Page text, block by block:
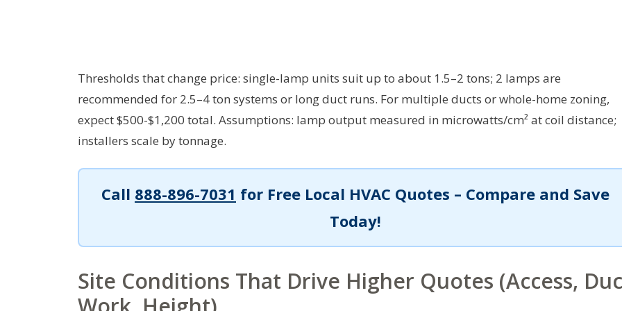
Thresholds that change price: single-lamp units suit up to about 1.5–2 tons; 2 lamps are
recommended for 2.5–4 ton systems or long duct runs. For multiple ducts or whole-home zoning,
expect $500-$1,200 total. Assumptions: lamp output measured in microwatts/cm² at coil distance;
installers scale by tonnage.
Call 888-896-7031 for Free Local HVAC Quotes – Compare and Save
Today!
Site Conditions That Drive Higher Quotes (Access,